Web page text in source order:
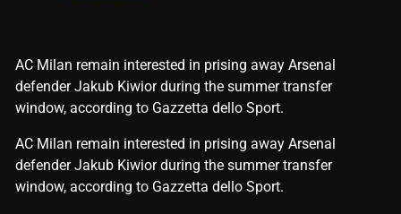
AC Milan remain interested in prising away Arsenal
defender Jakub Kiwior during the summer transfer
window, according to Gazzetta dello Sport.
​AC Milan remain interested in prising away Arsenal
defender Jakub Kiwior during the summer transfer
window, according to Gazzetta dello Sport.